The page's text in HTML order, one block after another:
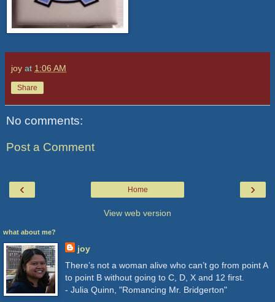
joy at 1:06 AM
Share
No comments:
Post a Comment
‹ ›
Home
View web version
what about me?
joy
There’s not a woman alive who can’t go from point A
to point B without going to C, D, X and 12 first.
- Julia Quinn, "Romancing Mr. Bridgerton"